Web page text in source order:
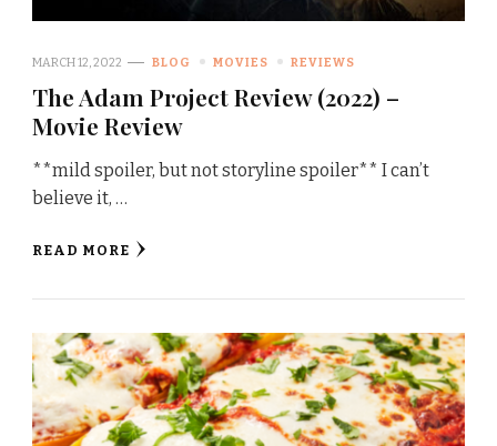
MARCH 12, 2022 BLOG MOVIES REVIEWS
The Adam Project Review (2022) –
Movie Review
**mild spoiler, but not storyline spoiler** I can’t
believe it, …
READ MORE